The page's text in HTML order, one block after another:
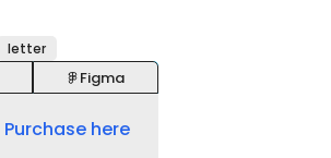
letter
Figma
Purchase here